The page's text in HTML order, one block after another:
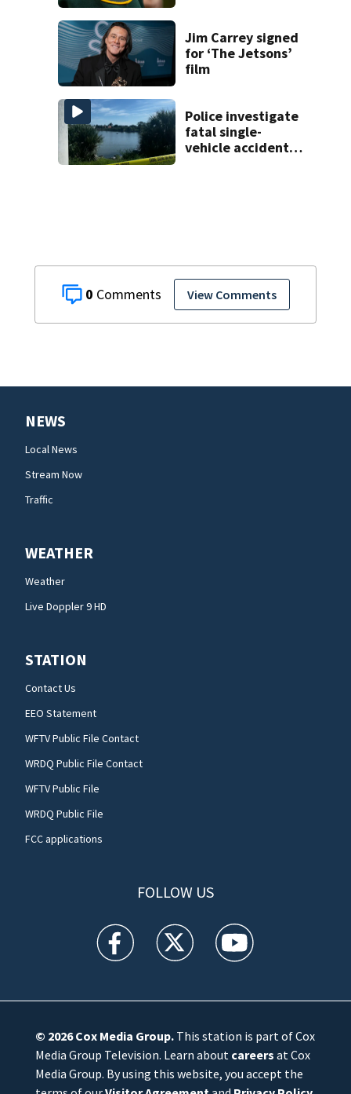
0 View Comments
Jim Carrey signed
for ‘The Jetsons’
film
Police investigate
fatal single-
vehicle accident
NEWS
Local News
Stream Now
Traffic
WEATHER
Weather
Live Doppler 9 HD
STATION
Contact Us
EEO Statement
WFTV Public File Contact
WRDQ Public File Contact
WFTV Public File
WRDQ Public File
FCC applications
FOLLOW US
WFTV facebook feed(Opens a new window)
WFTV twitter feed(Opens a new
WFTV youtube
© 2026Cox Media Group.This station is part of Cox
Media Group Television. Learn about careers at Cox
Media Group. By using this website, you accept the